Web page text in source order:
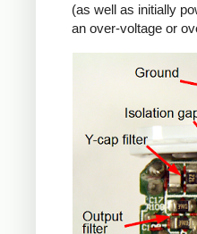
(as well as initially
an over-voltage or